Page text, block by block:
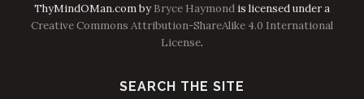
ThyMindOMan.combyBryce Haymond is licensed under a
Creative Commons Attribution-ShareAlike 4.0 International
License.
SEARCH THE SITE